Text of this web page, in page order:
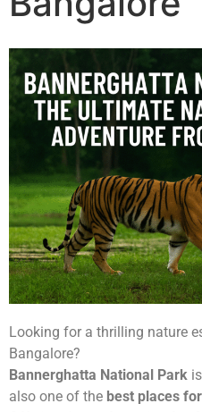
Looking for a thrilling nature
Bangalore?
Bannerghatta National Park
also one of the best places